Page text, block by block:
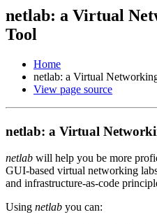
netlab: a Virtual
Tool
Home
netlab: a Virtual
View page source
netlab: a Virtual
netlab will help you be more
GUI-based virtual networking
and infrastructure-as-code
Using netlab you can: